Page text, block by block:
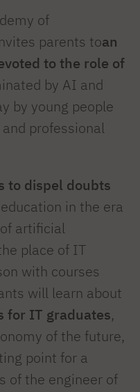
of
parents toan
to the role of
by AI and
by young people
professional
to dispel doubts
in the era
artificial
place of IT
with courses
will learn about
for IT graduates,
of the future,
point for a
of the engineer of